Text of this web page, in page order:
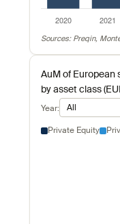
Sources: Preqin,
AuM of European
by asset class
Year: All
Private Equity